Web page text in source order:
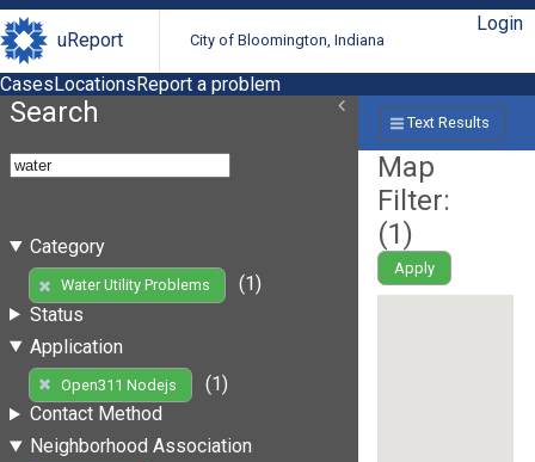
uReport City of Bloomington, Indiana
Login
CasesLocationsReport a problem
Search
Category
Water Utility Problems
(1)
Status
Application
Open311 Nodejs
(1)
Contact Method
Neighborhood Association
Text Results
Map
Filter:
(1)
Apply